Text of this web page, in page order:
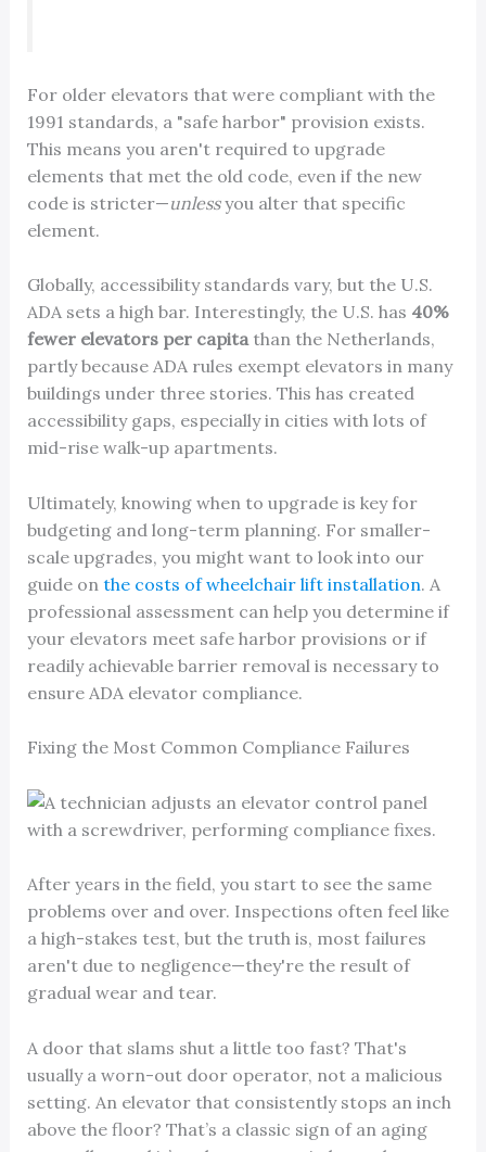
For older elevators that were compliant with the
1991 standards, a "safe harbor" provision exists.
This means you aren't required to upgrade
elements that met the old code, even if the new
code is stricter—unlessyou alter that specific
element.
Globally, accessibility standards vary, but the U.S.
ADA sets a high bar. Interestingly, the U.S. has 40%
fewer elevators per capitathan the Netherlands,
partly because ADA rules exempt elevators in many
buildings under three stories. This has created
accessibility gaps, especially in cities with lots of
mid-rise walk-up apartments.
Ultimately, knowing when to upgrade is key for
budgeting and long-term planning. For smaller-
scale upgrades, you might want to look into our
guide on the costs of wheelchair lift installation. A
professional assessment can help you determine if
your elevators meet safe harbor provisions or if
readily achievable barrier removal is necessary to
ensure ADA elevator compliance.
Fixing the Most Common Compliance Failures
After years in the field, you start to see the same
problems over and over. Inspections often feel like
a high-stakes test, but the truth is, most failures
aren't due to negligence—they're the result of
gradual wear and tear.
A door that slams shut a little too fast? That's
usually a worn-out door operator, not a malicious
setting. An elevator that consistently stops an inch
above the floor? That’s a classic sign of an aging